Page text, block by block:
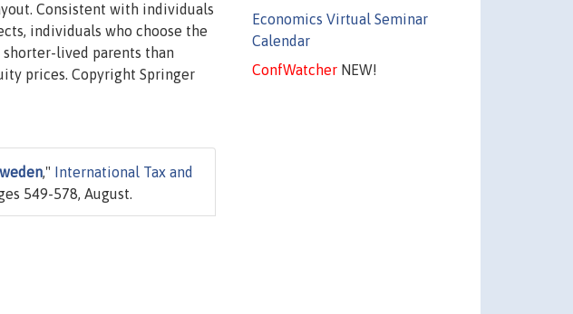
Economics Virtual Seminar
Calendar
ConfWatcherNEW!
Consistent with individuals
individuals who choose the
lived parents than
prices. Copyright Springer
,"
International Tax and
549-578, August.